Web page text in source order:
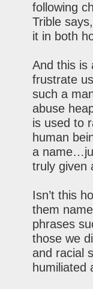
following
Trible
it in both
And this is
frustrate
such a
abuse
is used to
human
a
truly given
Isn’t this
them
phrases
those we
and racial
humiliated